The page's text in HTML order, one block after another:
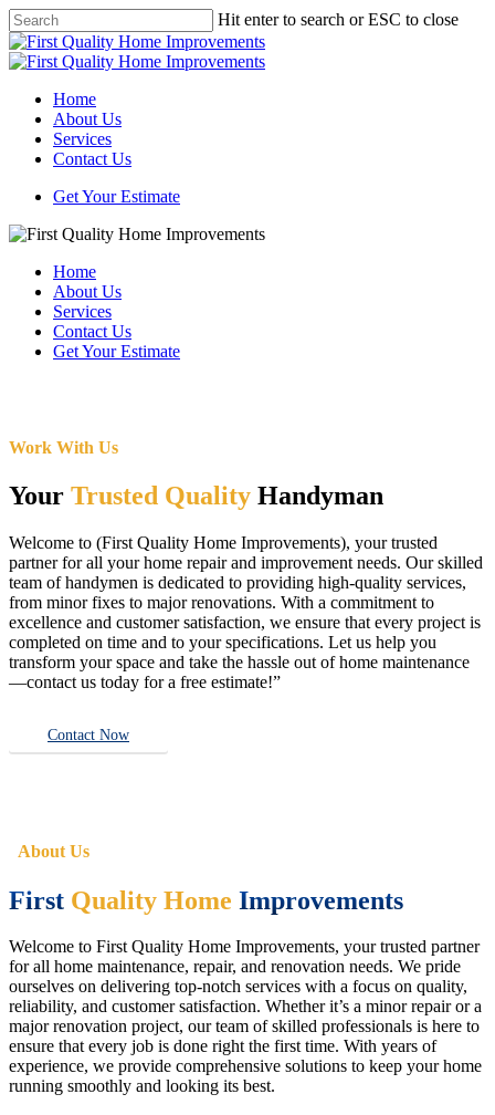
Skip
to
main
Hit enter to search or ESC to close
Close
Search
Menu
Home
About Us
Services
Contact Us
Get Your Estimate
Home
About Us
Services
Contact Us
Get Your Estimate
Work With Us
Your Trusted Quality Handyman
Welcome to (First Quality Home Improvements), your trusted
partner for all your home repair and improvement needs. Our skilled
team of handymen is dedicated to providing high-quality services,
from minor fixes to major renovations. With a commitment to
excellence and customer satisfaction, we ensure that every project is
completed on time and to your specifications. Let us help you
transform your space and take the hassle out of home maintenance
—contact us today for a free estimate!”
Contact Now
About Us
First Quality Home Improvements
Welcome to First Quality Home Improvements, your trusted partner
for all home maintenance, repair, and renovation needs. We pride
ourselves on delivering top-notch services with a focus on quality,
reliability, and customer satisfaction. Whether it’s a minor repair or a
major renovation project, our team of skilled professionals is here to
ensure that every job is done right the first time. With years of
experience, we provide comprehensive solutions to keep your home
running smoothly and looking its best.